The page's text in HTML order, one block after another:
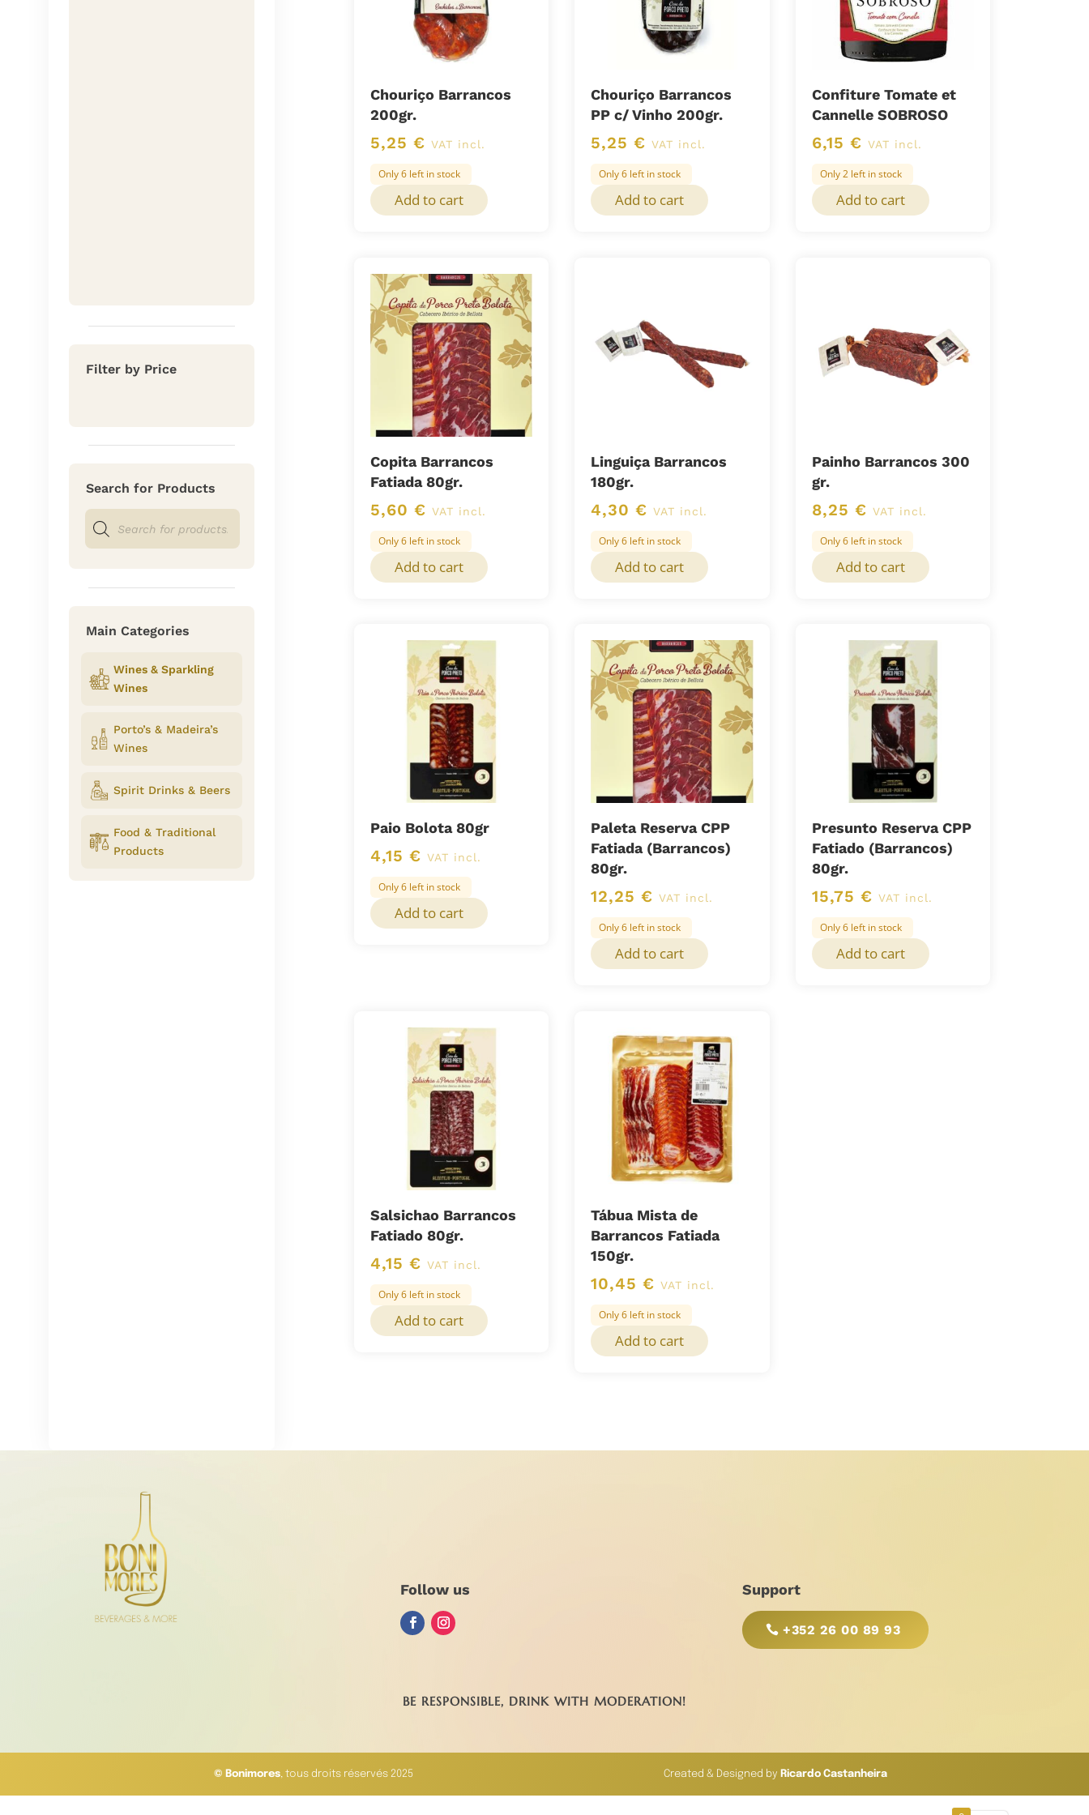
Filter by Price
Search for Products
Products
search
Main Categories
Wines & Sparkling
Wines
Porto’s & Madeira’s
Wines
Spirit Drinks & Beers
Food & Traditional
Products
Chouriço Barrancos
200gr.
5,25 € VAT incl.
Only 6 left in stock
Add to cart
Chouriço Barrancos
PP c/ Vinho 200gr.
5,25€ VAT incl.
Only 6 left in stock
Add to cart
Confiture Tomate et
Cannelle SOBROSO
6,15 € VAT incl.
Only 2 left in stock
Add to cart
Copita Barrancos
Fatiada 80gr.
5,60 € VAT incl.
Only 6 left in stock
Add to cart
Linguiça Barrancos
180gr.
4,30€ VAT incl.
Only 6 left in stock
Add to cart
Painho Barrancos 300
gr.
8,25 € VAT incl.
Only 6 left in stock
Add to cart
Paio Bolota 80gr
4,15 € VAT incl.
Only 6 left in stock
Add to cart
Paleta Reserva CPP
Fatiada (Barrancos)
80gr.
12,25€ VAT incl.
Only 6 left in stock
Add to cart
Presunto Reserva CPP
Fatiado (Barrancos)
80gr.
15,75 € VAT incl.
Only 6 left in stock
Add to cart
Salsichao Barrancos
Fatiado 80gr.
4,15 € VAT incl.
Only 6 left in stock
Add to cart
Tábua Mista de
Barrancos Fatiada
150gr.
10,45€ VAT incl.
Only 6 left in stock
Add to cart
Follow us Support
+352 26 00 89 93
BE RESPONSIBLE, DRINK WITH MODERATION!
© Bonimores, tous droits réservés 2025 Created & Designed by Ricardo Castanheira